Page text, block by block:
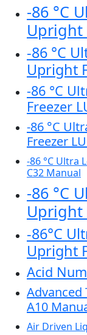
-86 °C
Upright
-86 °C
Upright
-86 °C
Freezer
-86 °C
Freezer
-86 °C Ultra
C32 Manual
-86 °C
Upright
-86°C
Upright
Acid
Advanced
A10
Air Driven